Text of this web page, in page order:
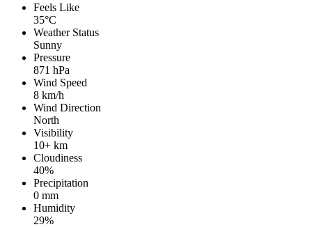
Feels Like
35°C
Weather Status
Sunny
Pressure
871 hPa
Wind Speed
8 km/h
Wind Direction
North
Visibility
10+ km
Cloudiness
40%
Precipitation
0 mm
Humidity
29%